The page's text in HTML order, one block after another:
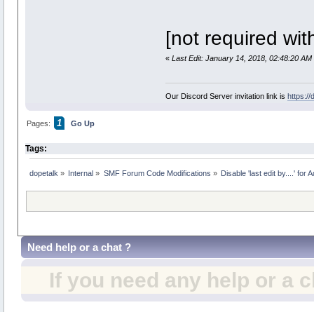
[not required
« Last Edit: January 14, 2018, 02:48:20 AM
Our Discord Server invitation link is https://
Pages: 1 Go Up
Tags:
dopetalk » Internal » SMF Forum Code Modifications » Disable 'last edit by....' for
Need help or a chat ?
If you need any help or a